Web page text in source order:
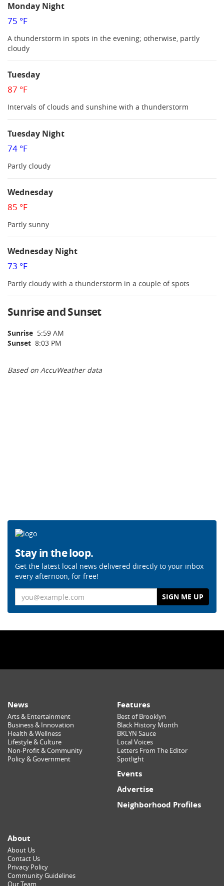
Monday Night
75 °F
A thunderstorm in spots in the evening; otherwise, partly
cloudy
Tuesday
87 °F
Intervals of clouds and sunshine with a thunderstorm
Tuesday Night
74 °F
Partly cloudy
Wednesday
85 °F
Partly sunny
Wednesday Night
73 °F
Partly cloudy with a thunderstorm in a couple of spots
Sunrise and Sunset
Sunrise 5:59 AM
Sunset 8:03 PM
Based on AccuWeather data
Stay in the loop.
Get the latest local news delivered directly to your inbox
every afternoon, for free!
News
Arts & Entertainment
Business & Innovation
Health & Wellness
Lifestyle & Culture
Non-Profit & Community
Policy & Government
Features
Best of Brooklyn
Black History Month
BKLYN Sauce
Local Voices
Letters From The Editor
Spotlight
Events
Advertise
Neighborhood Profiles
About
About Us
Contact Us
Privacy Policy
Community Guidelines